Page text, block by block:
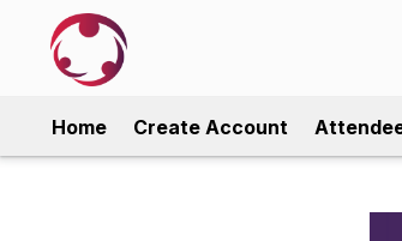
Home Create Account